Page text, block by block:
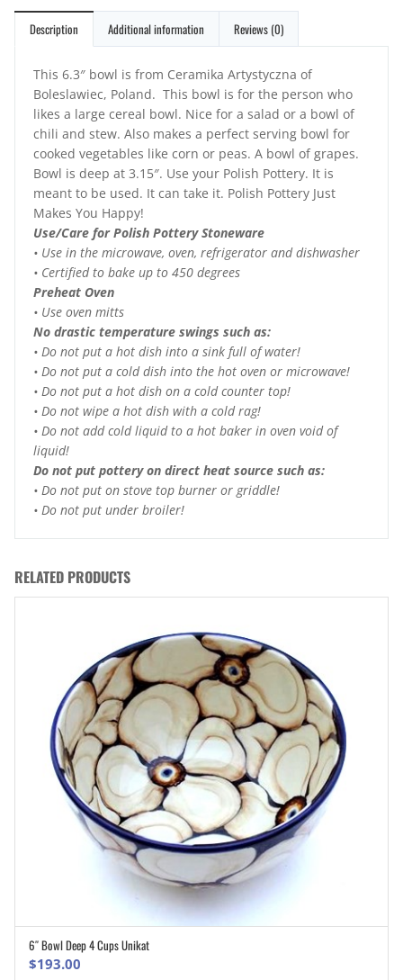
Description Additional information Reviews (0)
This 6.3″ bowl is from Ceramika Artystyczna of
Boleslawiec, Poland. This bowl is for the person who
likes a large cereal bowl. Nice for a salad or a bowl of
chili and stew. Also makes a perfect serving bowl for
cooked vegetables like corn or peas. A bowl of grapes.
Bowl is deep at 3.15″. Use your Polish Pottery. It is
meant to be used. It can take it. Polish Pottery Just
Makes You Happy!
Use/Care for Polish Pottery Stoneware
• Use in the microwave, oven, refrigerator and dishwasher
• Certified to bake up to 450 degrees
Preheat Oven
• Use oven mitts
No drastic temperature swings such as:
• Do not put a hot dish into a sink full of water!
• Do not put a cold dish into the hot oven or microwave!
• Do not put a hot dish on a cold counter top!
• Do not wipe a hot dish with a cold rag!
• Do not add cold liquid to a hot baker in oven void of
liquid!
Do not put pottery on direct heat source such as:
• Do not put on stove top burner or griddle!
• Do not put under broiler!
RELATED PRODUCTS
6″ Bowl Deep 4 Cups Unikat
$193.00